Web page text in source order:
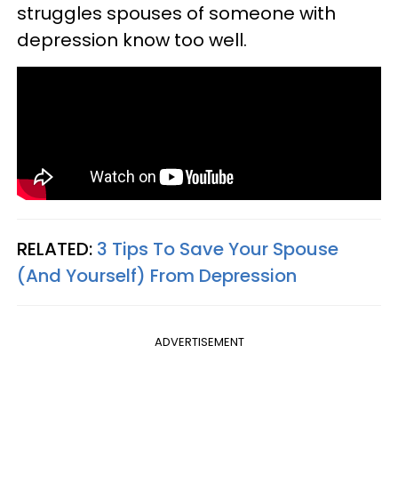
struggles spouses of someone with
depression know too well.
RELATED: 3 Tips To Save Your Spouse
(And Yourself) From Depression
ADVERTISEMENT